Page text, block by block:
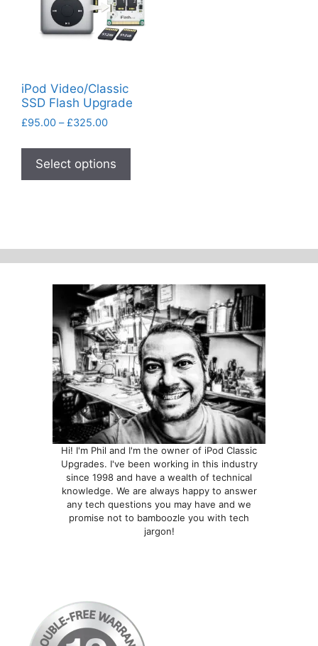
iPod Video/Classic
SSD Flash Upgrade
£95.00 – £325.00Price
£95.00
through
£325.00
Select options
has
options
may
be
chosen
on
the
product
page
Hi! I'm Phil and I'm the owner of iPod Classic
Upgrades. I've been working in this industry
since 1998 and have a wealth of technical
knowledge. We are always happy to answer
any tech questions you may have and we
promise not to bamboozle you with tech
jargon!